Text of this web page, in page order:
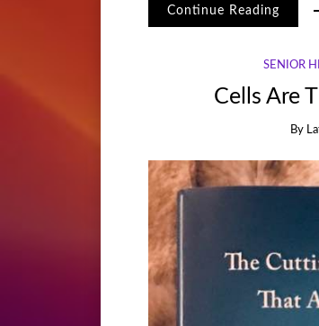
Continue Reading
SENIOR
Cells Are
By